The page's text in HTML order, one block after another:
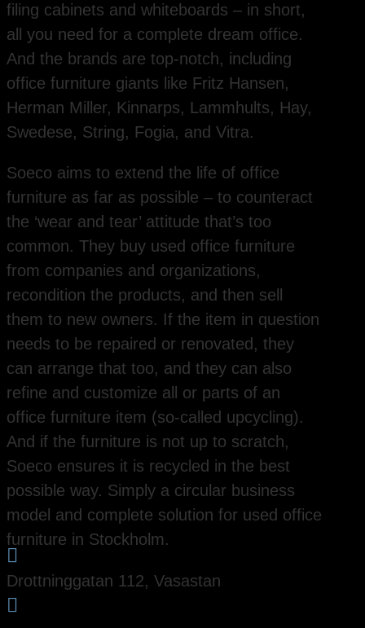
filing cabinets and whiteboards – in short,
all you need for a complete dream office.
And the brands are top-notch, including
office furniture giants like Fritz Hansen,
Herman Miller, Kinnarps, Lammhults, Hay,
Swedese, String, Fogia, and Vitra.
Soeco aims to extend the life of office
furniture as far as possible – to counteract
the ‘wear and tear’ attitude that’s too
common. They buy used office furniture
from companies and organizations,
recondition the products, and then sell
them to new owners. If the item in question
needs to be repaired or renovated, they
can arrange that too, and they can also
refine and customize all or parts of an
office furniture item (so-called upcycling).
And if the furniture is not up to scratch,
Soeco ensures it is recycled in the best
possible way. Simply a circular business
model and complete solution for used office
furniture in Stockholm.

Drottninggatan 112, Vasastan
